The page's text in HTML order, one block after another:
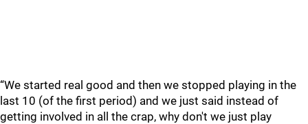
“We started real good and then we stopped playing in the
last 10 (of the first period) and we just said instead of
getting involved in all the crap, why don't we just play